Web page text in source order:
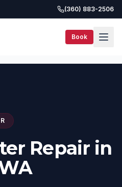
(360) 883-2506
Book
Repair in